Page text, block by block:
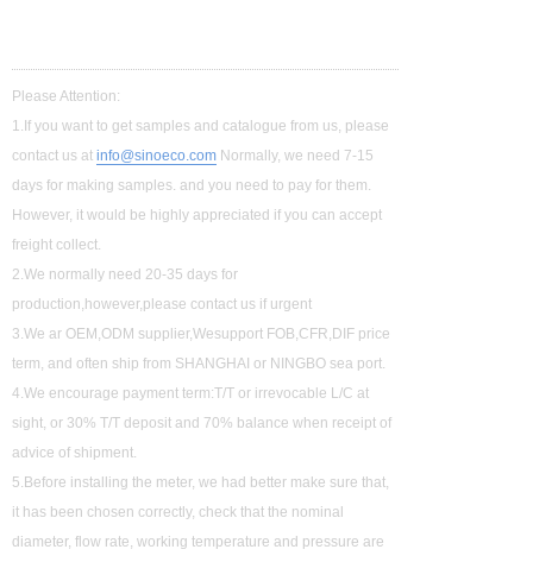
Please Attention:
1.If you want to get samples and catalogue from us, please
contact us at info@sinoeco.com Normally, we need 7-15
days for making samples. and you need to pay for them.
However, it would be highly appreciated if you can accept
freight collect.
2.We normally need 20-35 days for
production,however,please contact us if urgent
3.We ar OEM,ODM supplier,Wesupport FOB,CFR,DIF price
term, and often ship from SHANGHAI or NINGBO sea port.
4.We encourage payment term:T/T or irrevocable L/C at
sight, or 30% T/T deposit and 70% balance when receipt of
advice of shipment.
5.Before installing the meter, we had better make sure that,
it has been chosen correctly, check that the nominal
diameter, flow rate, working temperature and pressure are